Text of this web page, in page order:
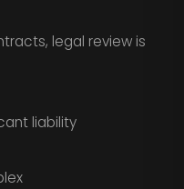
legal review is
liability